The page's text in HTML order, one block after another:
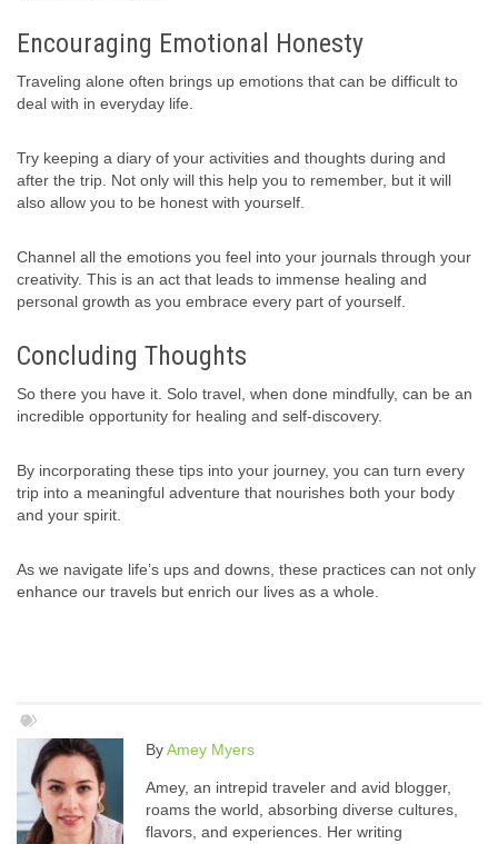
Encouraging Emotional Honesty
Traveling alone often brings up emotions that can be difficult to
deal with in everyday life.
Try keeping a diary of your activities and thoughts during and
after the trip. Not only will this help you to remember, but it will
also allow you to be honest with yourself.
Channel all the emotions you feel into your journals through your
creativity. This is an act that leads to immense healing and
personal growth as you embrace every part of yourself.
Concluding Thoughts
So there you have it. Solo travel, when done mindfully, can be an
incredible opportunity for healing and self-discovery.
By incorporating these tips into your journey, you can turn every
trip into a meaningful adventure that nourishes both your body
and your spirit.
As we navigate life’s ups and downs, these practices can not only
enhance our travels but enrich our lives as a whole.
ByAmey Myers
Amey, an intrepid traveler and avid blogger,
roams the world, absorbing diverse cultures,
flavors, and experiences. Her writing